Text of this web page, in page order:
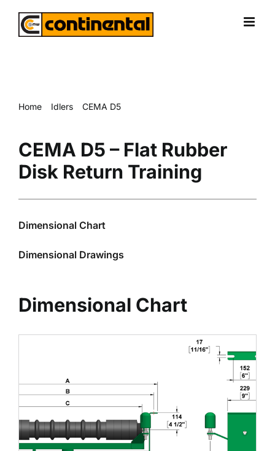
Home Idlers
CEMA D5
CEMA D5 – Flat Rubber
Disk Return Training
Dimensional Chart
Dimensional Drawings
Dimensional Chart